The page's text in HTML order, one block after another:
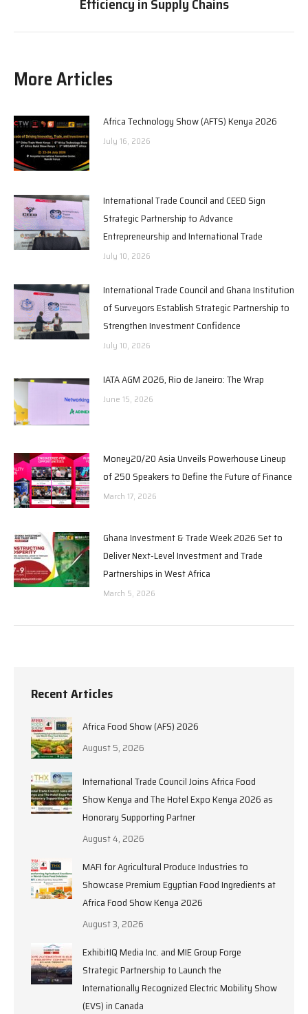
post:
More Articles
Africa Technology Show (AFTS) Kenya 2026
July 16, 2026
International Trade Council and CEED Sign
Strategic Partnership to Advance
Entrepreneurship and International Trade
July 10, 2026
International Trade Council and Ghana Institution
of Surveyors Establish Strategic Partnership to
Strengthen Investment Confidence
July 10, 2026
IATA AGM 2026, Rio de Janeiro: The Wrap
June 15, 2026
Money20/20 Asia Unveils Powerhouse Lineup
of 250 Speakers to Define the Future of Finance
March 17, 2026
Ghana Investment & Trade Week 2026 Set to
Deliver Next-Level Investment and Trade
Partnerships in West Africa
March 5, 2026
Recent Articles
Africa Food Show (AFS) 2026
August 5, 2026
International Trade Council Joins Africa Food
Show Kenya and The Hotel Expo Kenya 2026 as
Honorary Supporting Partner
August 4, 2026
MAFI for Agricultural Produce Industries to
Showcase Premium Egyptian Food Ingredients at
Africa Food Show Kenya 2026
August 3, 2026
ExhibitIQ Media Inc. and MIE Group Forge
Strategic Partnership to Launch the
Internationally Recognized Electric Mobility Show
(EVS) in Canada